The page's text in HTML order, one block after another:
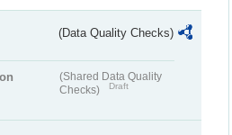
(Data Quality Checks)
(Shared Data Quality
Checks)
Draft